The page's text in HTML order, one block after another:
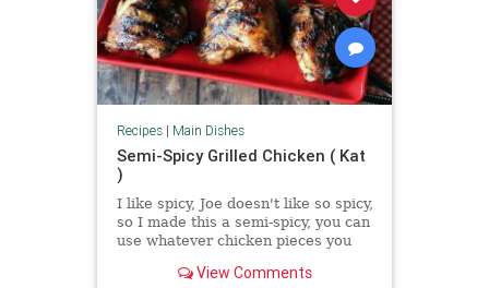
Recipes| Main Dishes
Semi-Spicy Grilled Chicken ( Kat
)
I like spicy, Joe doesn't like so spicy,
so I made this a semi-spicy, you can
use whatever chicken pieces you
them. This has a really good taste.
View Comments